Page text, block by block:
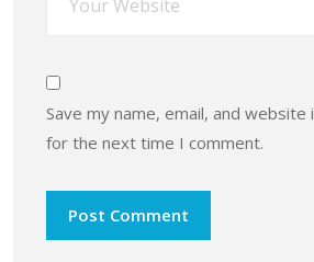
Save my name, email, and
for the next time I comment.